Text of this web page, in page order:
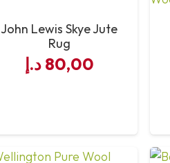
John Lewis Skye Jute
Rug
80,00 د.إ